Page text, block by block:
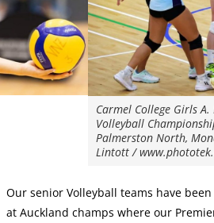
Carmel College Girls
Volleyball
Palmerston North,
Lintott /
Our senior Volleyball teams have
at Auckland champs where our